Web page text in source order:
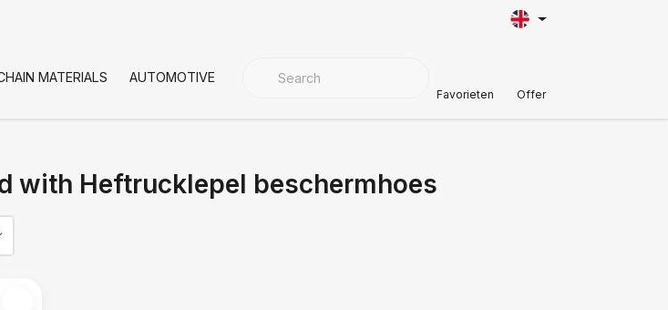
MATERIALS AUTOMOTIVE COVER MATERIALS
Favorieten Offer
with Heftrucklepel beschermhoes